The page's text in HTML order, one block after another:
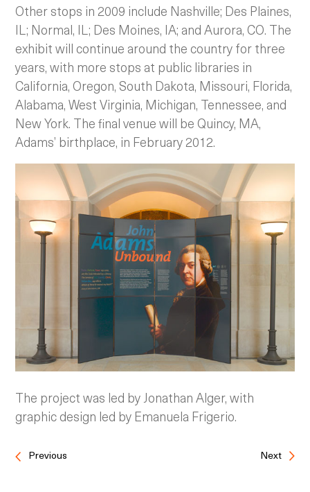
Other stops in 2009 include Nashville; Des Plaines,
IL; Normal, IL; Des Moines, IA; and Aurora, CO. The
exhibit will continue around the country for three
years, with more stops at public libraries in
California, Oregon, South Dakota, Missouri, Florida,
Alabama, West Virginia, Michigan, Tennessee, and
New York. The final venue will be Quincy, MA,
Adams’ birthplace, in February 2012.
The project was led by Jonathan Alger, with
graphic design led by Emanuela Frigerio.
Previous Next